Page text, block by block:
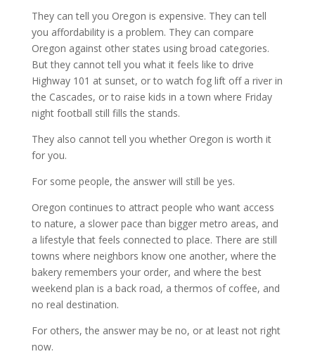
They can tell you Oregon is expensive. They can tell
you affordability is a problem. They can compare
Oregon against other states using broad categories.
But they cannot tell you what it feels like to drive
Highway 101 at sunset, or to watch fog lift off a river in
the Cascades, or to raise kids in a town where Friday
night football still fills the stands.
They also cannot tell you whether Oregon is worth it
for you.
For some people, the answer will still be yes.
Oregon continues to attract people who want access
to nature, a slower pace than bigger metro areas, and
a lifestyle that feels connected to place. There are still
towns where neighbors know one another, where the
bakery remembers your order, and where the best
weekend plan is a back road, a thermos of coffee, and
no real destination.
For others, the answer may be no, or at least not right
now.